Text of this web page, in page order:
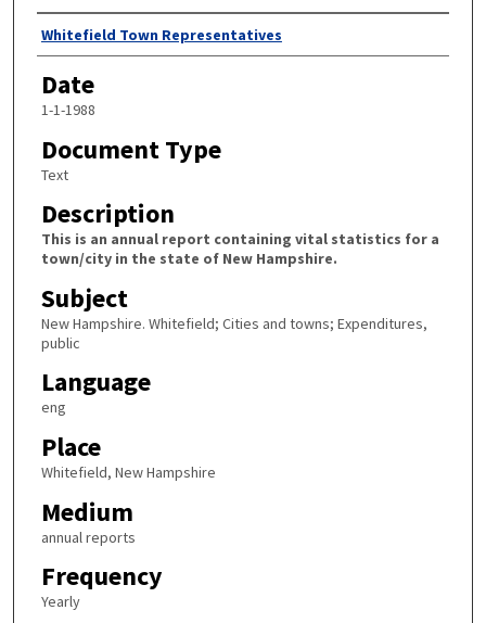
Author
Whitefield Town Representatives
Date
1-1-1988
Document Type
Text
Description
This is an annual report containing vital statistics for a
town/city in the state of New Hampshire.
Subject
New Hampshire. Whitefield; Cities and towns; Expenditures,
public
Language
eng
Place
Whitefield, New Hampshire
Medium
annual reports
Frequency
Yearly